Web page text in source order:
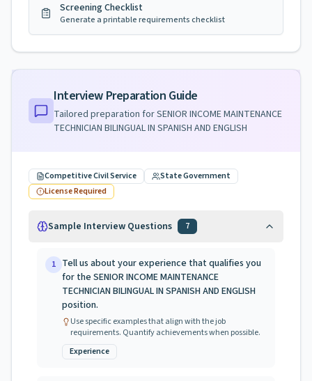
Screening Checklist
Generate a printable requirements checklist
Interview Preparation Guide
Tailored preparation forSENIOR INCOME MAINTENANCE
TECHNICIAN BILINGUAL IN SPANISH AND ENGLISH
Competitive Civil Service
State Government
License Required
Sample Interview Questions 7
1 Tell us about your experience that qualifies you
for the SENIOR INCOME MAINTENANCE
TECHNICIAN BILINGUAL IN SPANISH AND ENGLISH
position.
Use specific examples that align with the job
requirements. Quantify achievements when possible.
Experience